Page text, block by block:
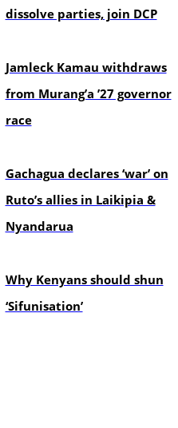
dissolve parties, join DCP
Jamleck Kamau withdraws
from Murang’a ’27 governor
race
Gachagua declares ‘war’ on
Ruto’s allies in Laikipia &
Nyandarua
Why Kenyans should shun
‘Sifunisation’